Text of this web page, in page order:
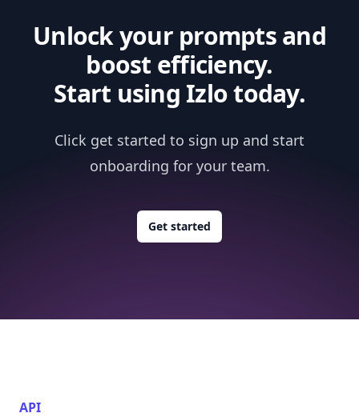
Unlock your prompts and
boost efficiency.
Start using Izlo today.
Click get started to sign up and start
onboarding for your team.
Get started
API